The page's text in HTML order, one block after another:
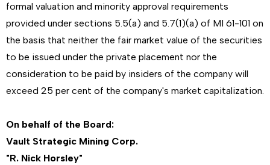
formal valuation and minority approval requirements
provided under sections 5.5(a) and 5.7(1)(a) of MI 61-101 on
the basis that neither the fair market value of the securities
to be issued under the private placement nor the
consideration to be paid by insiders of the company will
exceed 25 per cent of the company's market capitalization.
On behalf of the Board:
Vault Strategic Mining Corp.
"R. Nick Horsley"